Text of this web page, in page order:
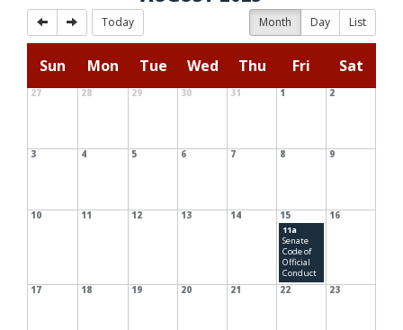
Today Month Day List
Sun Mon Tue Wed Thu Fri Sat
27 28 29 30 31 1 2
3 4 5 6 7 8 9
10 11 12 13 14
15
11a
Senate
Code of
Official
Conduct
16
17 18 19 20 21 22 23